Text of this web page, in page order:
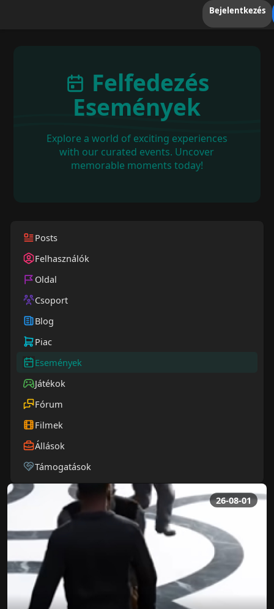
Bejelentkezés
Felfedezés
Események
Explore a world of exciting experiences
with our curated events. Uncover
memorable moments today!
Posts
Felhasználók
Oldal
Csoport
Blog
Piac
Események
Játékok
Fórum
Filmek
Állások
Támogatások
26-08-01